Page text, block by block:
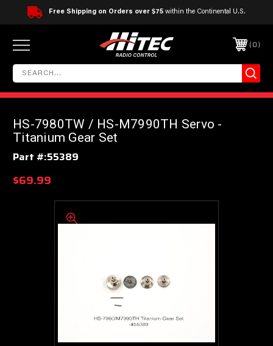
Free Shipping on Orders over $75 within the Continental U.S.
0
HS-7980TW / HS-M7990TH Servo -
Titanium Gear Set
Part #:55389
$69.99